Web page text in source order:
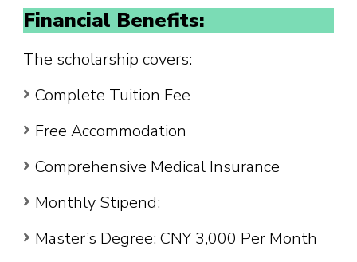
Financial Benefits:
The scholarship covers:
Complete Tuition Fee
Free Accommodation
Comprehensive Medical Insurance
Monthly Stipend:
Master’s Degree: CNY 3,000 Per Month